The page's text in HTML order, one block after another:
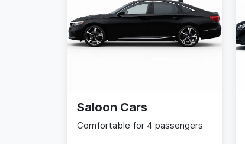
Saloon Cars
Comfortable for 4 passengers